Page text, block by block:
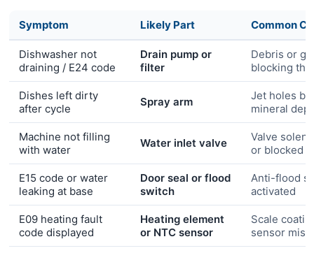
Symptom Likely Part Common
Dishwasher not
draining / E24 code
Drain pump or
filter
Debris or
blocking
Dishes left dirty
after cycle
Spray arm
Jet holes
mineral
Machine not filling
with water
Water inlet valve
Valve
or blocked
E15 code or water
leaking at base
Door seal or flood
switch
Anti-flood
activated
E09 heating fault
code displayed
Heating element
or NTC sensor
Scale
sensor